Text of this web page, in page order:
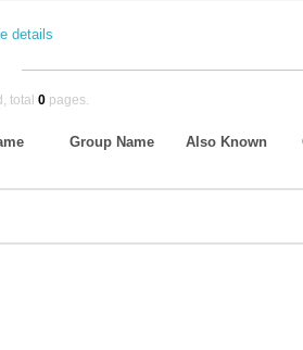
details
total 0 pages.
Group Name Also Known